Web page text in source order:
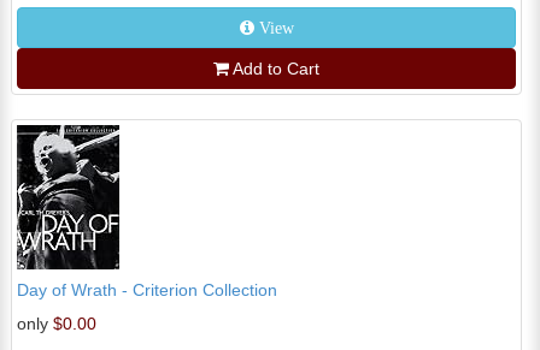
View
Add to Cart
Day of Wrath - Criterion Collection
only $0.00